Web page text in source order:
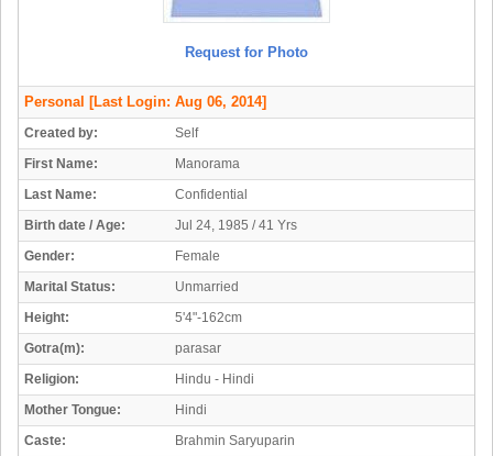
Request for Photo
Personal [Last Login: Aug 06, 2014]
Created by:
Self
First Name:
Manorama
Last Name:
Confidential
Birth date / Age:
Jul 24, 1985 / 41 Yrs
Gender:
Female
Marital Status:
Unmarried
Height:
5'4"-162cm
Gotra(m):
parasar
Religion:
Hindu - Hindi
Mother Tongue:
Hindi
Caste:
Brahmin Saryuparin